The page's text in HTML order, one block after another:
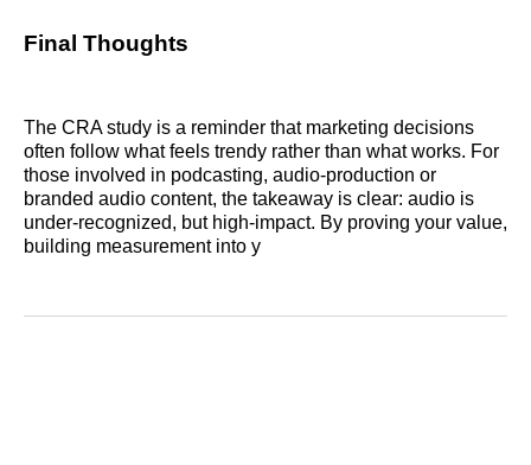
Final Thoughts
The CRA study is a reminder that marketing decisions
often follow what feels trendy rather than what works. For
those involved in podcasting, audio‑production or
branded audio content, the takeaway is clear: audio is
under‑recognized, but high‑impact. By proving your value,
building measurement into y